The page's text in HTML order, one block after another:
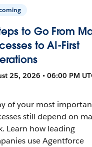
to Go From
to AI-First
25, 2026 • 06:00 PM
of your most
still depend on
Learn how leading
use Agentforce